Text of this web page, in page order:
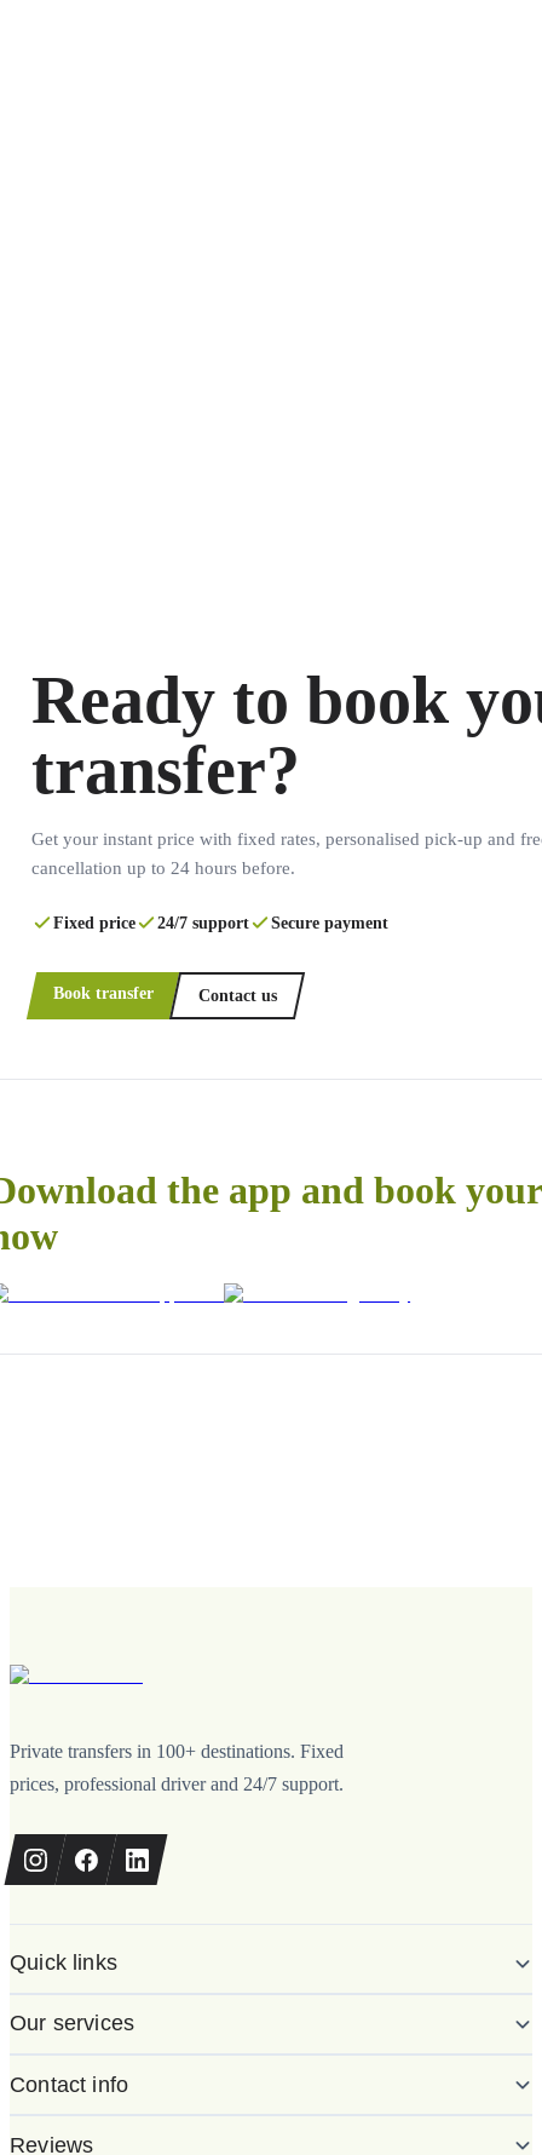
Ready to book
transfer?
Get your instant price with fixed rates, personalised pick-up and
cancellation up to 24 hours before.
Fixed price 24/7 support Secure payment
Book transfer Contact us
the app and book
Private transfers in 100+ destinations. Fixed
prices, professional driver and 24/7 support.
Quick links
Our services
Contact info
Reviews